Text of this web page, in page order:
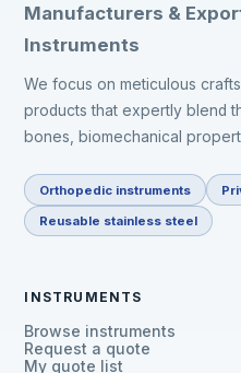
Manufacturers &
Instruments
We focus on meticulous
products that expertly blend
bones, biomechanical
Orthopedic instruments
Reusable stainless steel
INSTRUMENTS
Browse instruments
Request a quote
My quote list